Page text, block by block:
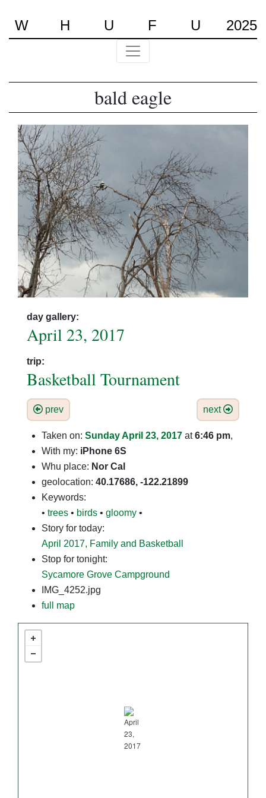
W H U F U 2025
bald eagle
day gallery:
April 23, 2017
trip:
Basketball Tournament
prev next
Taken on: Sunday April 23, 2017 at6:46 pm,
With my: iPhone 6S
Whu place: Nor Cal
geolocation: 40.17686, -122.21899
Keywords:
• trees • birds • gloomy •
Story for today:
April 2017, Family and Basketball
Stop for tonight:
Sycamore Grove Campground
IMG_4252.jpg
full map